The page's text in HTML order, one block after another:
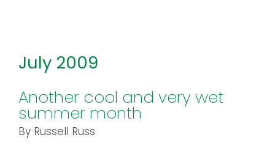
July 2009
Another cool and very wet
summer month
By Russell Russ